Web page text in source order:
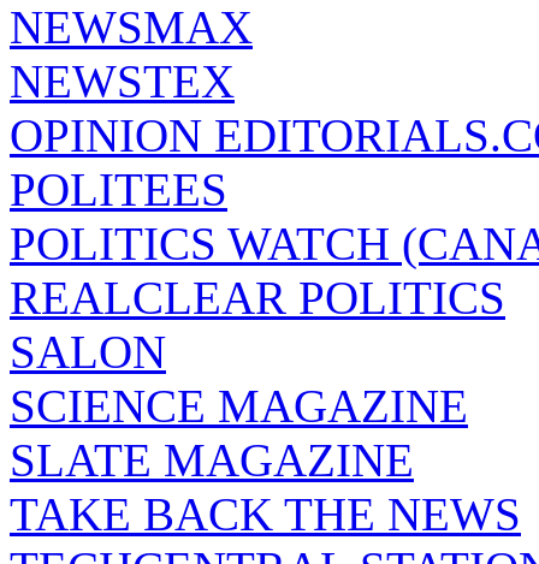
NEWSMAX
NEWSTEX
OPINION
POLITEES
POLITICS WATCH
REALCLEAR POLITICS
SALON
SCIENCE MAGAZINE
SLATE MAGAZINE
TAKE BACK THE NEWS